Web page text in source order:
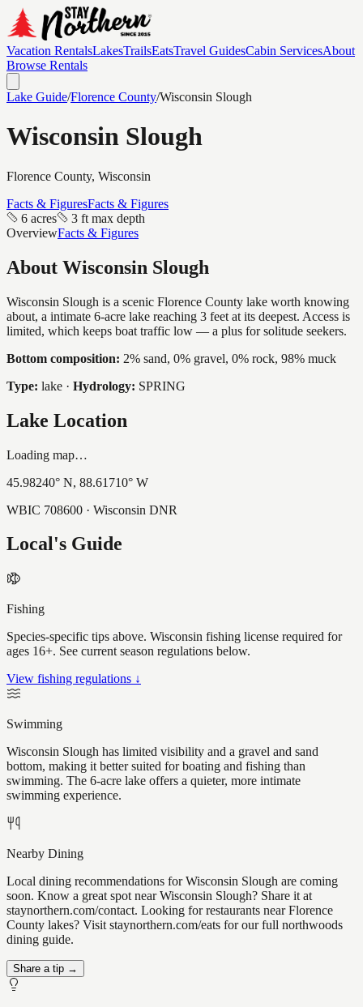
Vacation RentalsLakesTrailsEatsTravel GuidesCabin ServicesAbout
Browse Rentals
Lake Guide/Florence County/Wisconsin Slough
Wisconsin Slough
Florence County, Wisconsin
Facts & FiguresFacts & Figures
6 acres
3 ft max depth
OverviewFacts & Figures
About Wisconsin Slough
Wisconsin Slough is a scenic Florence County lake worth knowing
about, a intimate 6-acre lake reaching 3 feet at its deepest. Access is
limited, which keeps boat traffic low — a plus for solitude seekers.
Bottom composition: 2% sand, 0% gravel, 0% rock, 98% muck
Type: lake · Hydrology: SPRING
Lake Location
Loading map…
45.98240° N, 88.61710° W
WBIC 708600 · Wisconsin DNR
Local's Guide
Fishing
Species-specific tips above. Wisconsin fishing license required for
ages 16+. See current season regulations below.
View fishing regulations ↓
Swimming
Wisconsin Slough has limited visibility and a gravel and sand
bottom, making it better suited for boating and fishing than
swimming. The 6-acre lake offers a quieter, more intimate
swimming experience.
Nearby Dining
Local dining recommendations for Wisconsin Slough are coming
soon. Know a great spot near Wisconsin Slough? Share it at
staynorthern.com/contact. Looking for restaurants near Florence
County lakes? Visit staynorthern.com/eats for our full northwoods
dining guide.
Share a tip →